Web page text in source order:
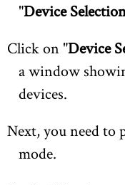
"Device
Click on "Device
a window
devices.
Next, you need
mode.